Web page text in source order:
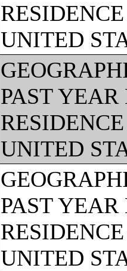
UNITED
PAST
UNITED
PAST
UNITED